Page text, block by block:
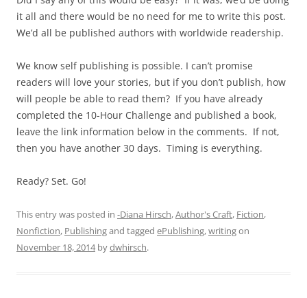
it all and there would be no need for me to write this post.
We’d all be published authors with worldwide readership.
We know self publishing is possible. I can’t promise
readers will love your stories, but if you don’t publish, how
will people be able to read them? If you have already
completed the 10-Hour Challenge and published a book,
leave the link information below in the comments. If not,
then you have another 30 days. Timing is everything.
Ready? Set. Go!
This entry was posted in -Diana Hirsch,Author's Craft, Fiction,
Nonfiction, Publishingand tagged ePublishing,writingon
November 18, 2014bydwhirsch.